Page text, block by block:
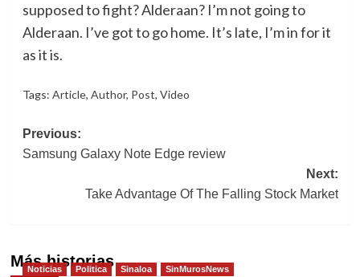
supposed to fight? Alderaan? I’m not going to
Alderaan. I’ve got to go home. It’s late, I’m in for it
as it is.
Tags: Article, Author, Post, Video
Post
navigation
Previous:
Samsung Galaxy Note Edge review
Next:
Take Advantage Of The Falling Stock Market
Más historias
Noticias Politica Sinaloa SinMurosNews